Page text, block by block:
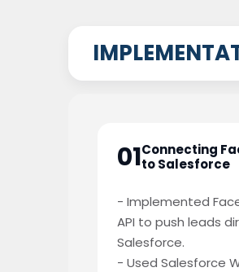
01Connecting
to Salesforce
- Implemented
API to push leads
Salesforce.
- Used Salesforce